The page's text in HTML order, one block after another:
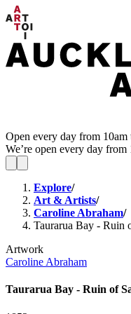
Open every day from 10am
We’re open every day
Explore/
Art & Artists/
Caroline Abraham/
Taurarua Bay - Ruin
Artwork
Caroline Abraham
Taurarua Bay - Ruin of